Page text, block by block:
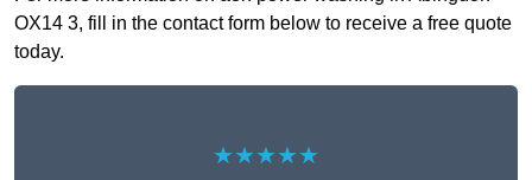
OX14 3, fill in the contact form below to receive a free quote
today.
★★★★★